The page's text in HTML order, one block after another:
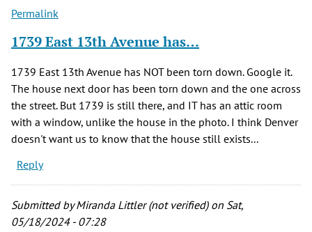
Permalink
1739 East 13th Avenue has…
1739 East 13th Avenue has NOT been torn down. Google it.
The house next door has been torn down and the one across
the street. But 1739 is still there, and IT has an attic room
with a window, unlike the house in the photo. I think Denver
doesn't want us to know that the house still exists...
Reply
Submitted byMiranda Littler (not verified)on Sat,
05/18/2024 - 07:28